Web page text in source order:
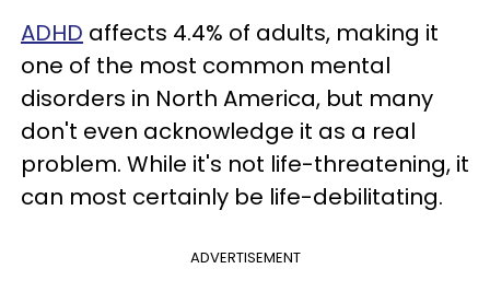
ADHD affects 4.4% of adults, making it
one of the most common mental
disorders in North America, but many
don't even acknowledge it as a real
problem. While it's not life-threatening, it
can most certainly be life-debilitating.
ADVERTISEMENT